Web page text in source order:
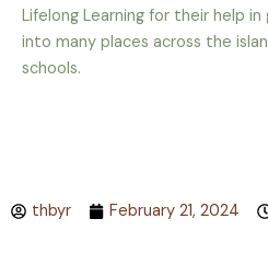
Lifelong Learning for their help
into many places across the
schools.
thbyr February 21, 2024